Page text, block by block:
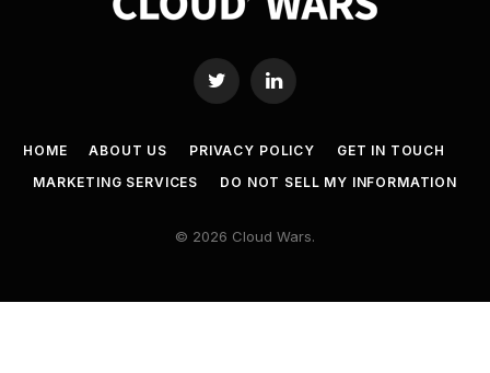
Twitter LinkedIn
HOME ABOUT US PRIVACY POLICY
GET IN TOUCH
MARKETING SERVICES
DO NOT SELL MY INFORMATION
© 2026 Cloud Wars.